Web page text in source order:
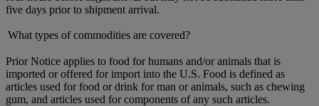
five days prior to shipment arrival.
What types of commodities are covered?
Prior Notice applies to food for humans and/or animals that is
imported or offered for import into the U.S. Food is defined as
articles used for food or drink for man or animals, such as chewing
gum, and articles used for components of any such articles.